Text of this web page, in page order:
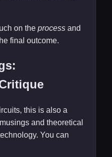
on the process and
final outcome.
this is also a
and theoretical
You can